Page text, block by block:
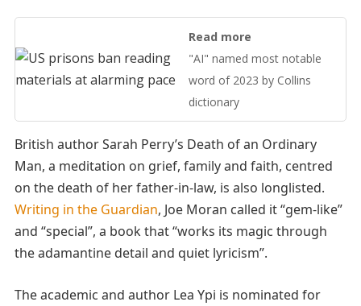
Read more
"AI" named most notable
word of 2023 by Collins
dictionary
British author Sarah Perry’s Death of an Ordinary
Man, a meditation on grief, family and faith, centred
on the death of her father-in-law, is also longlisted.
Writing in the Guardian, Joe Moran called it “gem-like”
and “special”, a book that “works its magic through
the adamantine detail and quiet lyricism”.
The academic and author Lea Ypi is nominated for